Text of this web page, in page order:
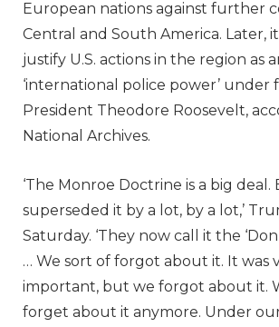
European nations against further
Central and South America. Later,
justify U.S. actions in the region as
‘international police power’ under
President Theodore Roosevelt,
National Archives.
‘The Monroe Doctrine is a big deal.
superseded it by a lot, by a lot,’
Saturday. ‘They now call it the
… We sort of forgot about it. It was
important, but we forgot about it.
forget about it anymore. Under